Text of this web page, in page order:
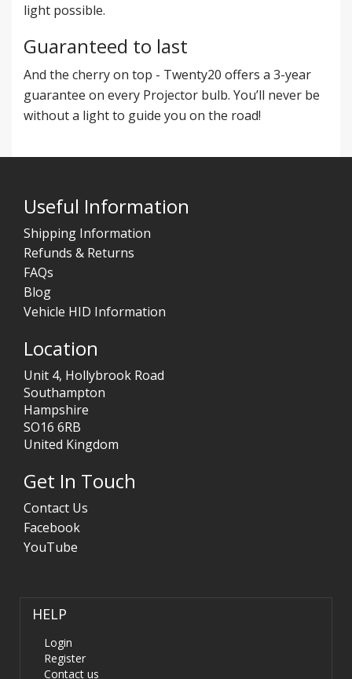
light possible.
Guaranteed to last
And the cherry on top - Twenty20 offers a 3-year
guarantee on every Projector bulb. You’ll never be
without a light to guide you on the road!
Useful Information
Shipping Information
Refunds & Returns
FAQs
Blog
Vehicle HID Information
Location
Unit 4, Hollybrook Road
Southampton
Hampshire
SO16 6RB
United Kingdom
Get In Touch
Contact Us
Facebook
YouTube
HELP
Login
Register
Contact us